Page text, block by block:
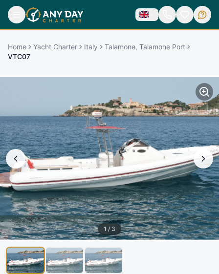
Home Yacht Charter Italy
Talamone, Talamone Port
VTC07
1 / 3